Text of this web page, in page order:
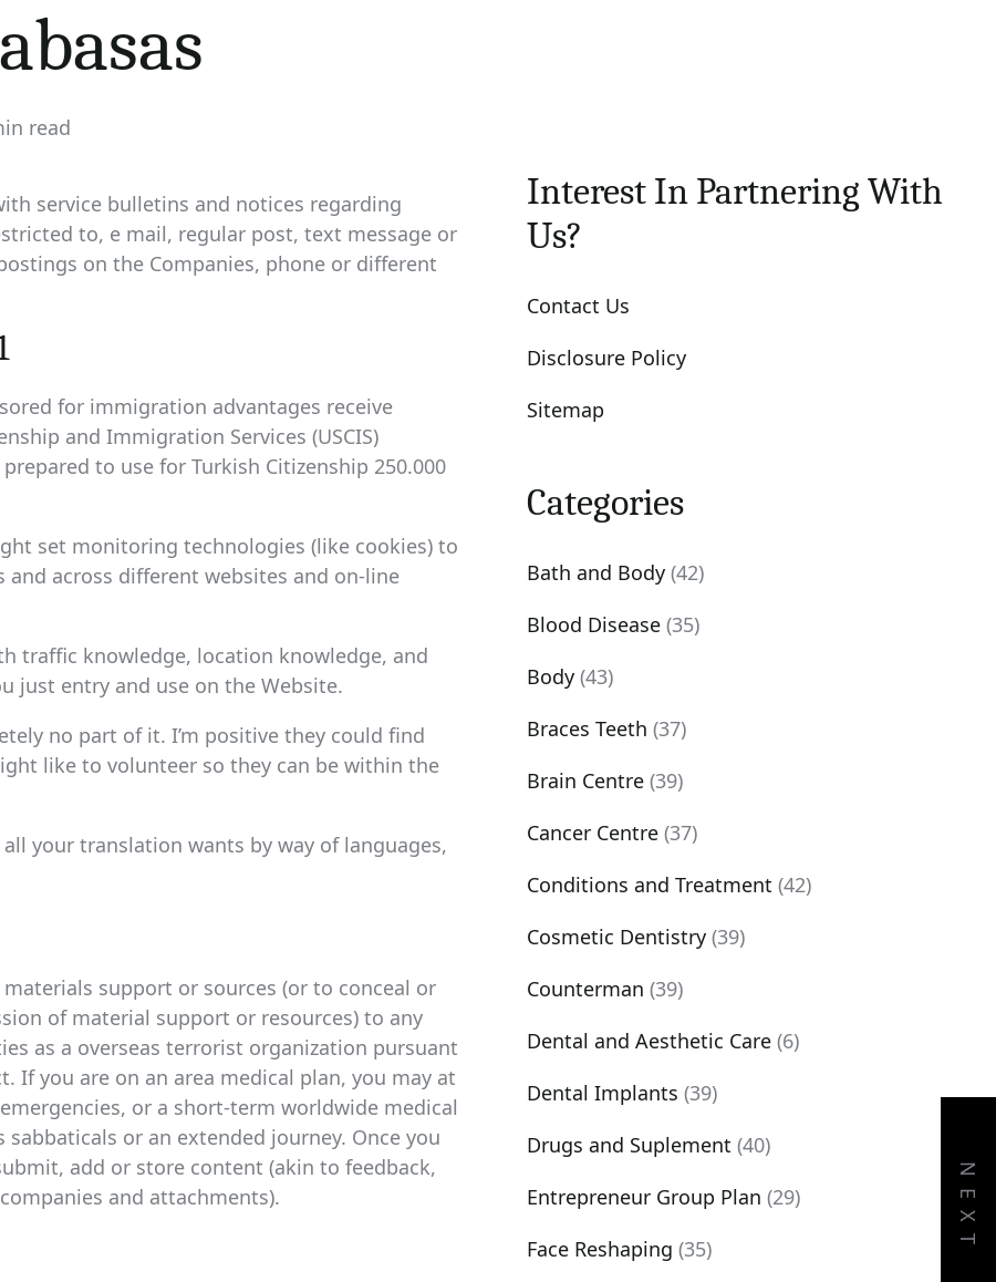
read
service bulletins and notices regarding
to, e mail, regular post, text message or
on the Companies, phone or different
for immigration advantages receive
and Immigration Services (USCIS)
to use for Turkish Citizenship 250.000
set monitoring technologies (like cookies) to
across different websites and on-line
traffic knowledge, location knowledge, and
just entry and use on the Website.
no part of it. I’m positive they could find
like to volunteer so they can be within the
your translation wants by way of languages,
support or sources (or to conceal or
of material support or resources) to any
as a overseas terrorist organization pursuant
you are on an area medical plan, you may at
or a short-term worldwide medical
sabbaticals or an extended journey. Once you
add or store content (akin to feedback,
and attachments).
NEXT
Interest In Partnering With
Us?
Contact Us
Disclosure Policy
Sitemap
Categories
Bath and Body (42)
Blood Disease (35)
Body (43)
Braces Teeth (37)
Brain Centre (39)
Cancer Centre (37)
Conditions and Treatment (42)
Cosmetic Dentistry (39)
Counterman (39)
Dental and Aesthetic Care (6)
Dental Implants (39)
Drugs and Suplement (40)
Entrepreneur Group Plan (29)
Face Reshaping (35)